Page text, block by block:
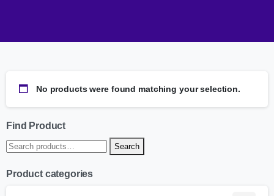
No products were found matching your selection.
Find Product
Search
Product categories